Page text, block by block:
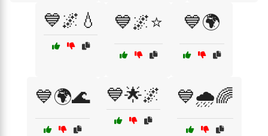
💙🌌💧 💙🌌⭐ 💙🌍
💙🌍🌊 💙🌟🌌 💙🌧️🌈